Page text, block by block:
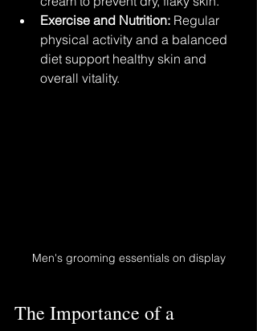
Exercise and Nutrition: Regular
physical activity and a balanced
diet support healthy skin and
overall vitality.
Men's grooming essentials on display
The Importance of a